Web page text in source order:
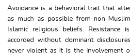
Avoidance is a behavioral trait that
as much as possible from non-
Islamic religious beliefs.
accorded without dominant
never violent as it is the involvement